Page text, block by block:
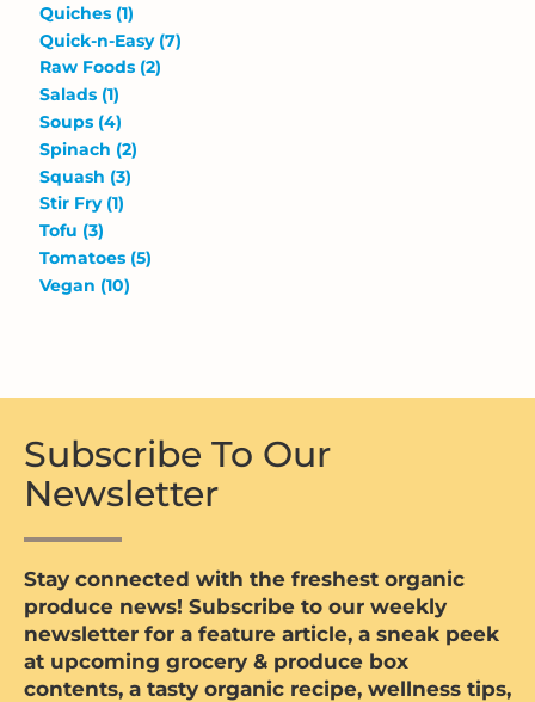
Quiches (1)
Quick-n-Easy (7)
Raw Foods (2)
Salads (1)
Soups (4)
Spinach (2)
Squash (3)
Stir Fry (1)
Tofu (3)
Tomatoes (5)
Vegan (10)
Subscribe To Our
Newsletter
Stay connected with the freshest organic
produce news! Subscribe to our weekly
newsletter for a feature article, a sneak peek
at upcoming grocery & produce box
contents, a tasty organic recipe, wellness tips,